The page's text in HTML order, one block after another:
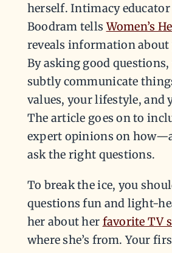
herself. Intimacy educator
Boodram tellsWomen’s
reveals information about
By asking good questions,
subtly communicate
values, your lifestyle, and
The article goes on to
expert opinions on
ask the right questions.
To break the ice, you
questions fun and light-
her about her favorite TV
where she’s from. Your